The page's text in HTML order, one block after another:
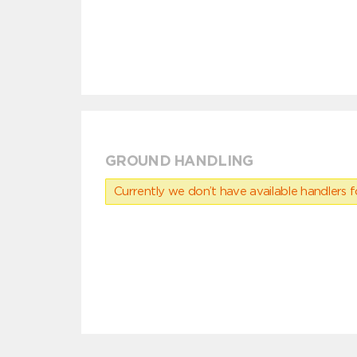
GROUND HANDLING
Currently we don’t have available